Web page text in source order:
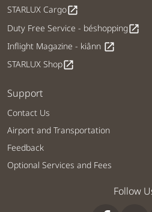
STARLUX Cargoopen_in_new
Duty Free Service - béshoppingopen_in_new
Inflight Magazine - kiânn open_in_new
STARLUX Shopopen_in_new
Support
Contact Us
Airport and Transportation
Feedback
Optional Services and Fees
Follow